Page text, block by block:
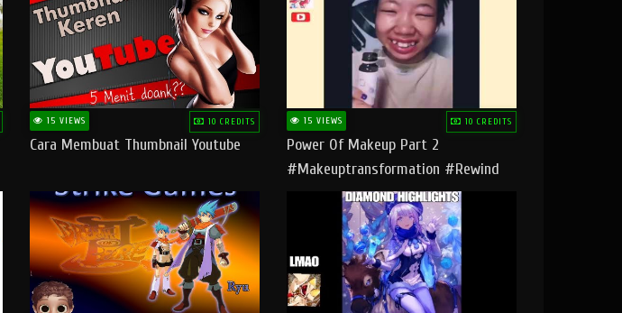
15 VIEWS 10 CREDITS
Cara Membuat Thumbnail Youtube
15 VIEWS 10 CREDITS
Power Of Makeup Part 2
#makeuptransformation #rewind
#tipsandtricks